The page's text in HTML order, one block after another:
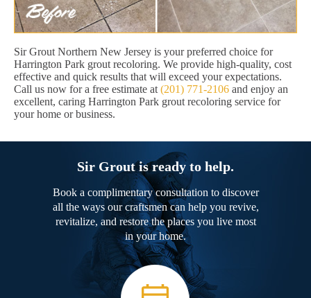
Sir Grout Northern New Jersey is your preferred choice for
Harrington Park grout recoloring. We provide high-quality, cost
effective and quick results that will exceed your expectations.
Call us now for a free estimate at (201) 771-2106 and enjoy an
excellent, caring Harrington Park grout recoloring service for
your home or business.
Sir Grout is ready to help.
Book a complimentary consultation to discover
all the ways our craftsmen can help you revive,
revitalize, and restore the places you live most
in your home.